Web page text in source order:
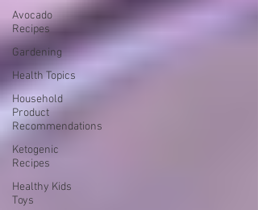
Avocado
Recipes
Gardening
Health Topics
Household
Product
Recommendations
Ketogenic
Recipes
Healthy Kids
Toys